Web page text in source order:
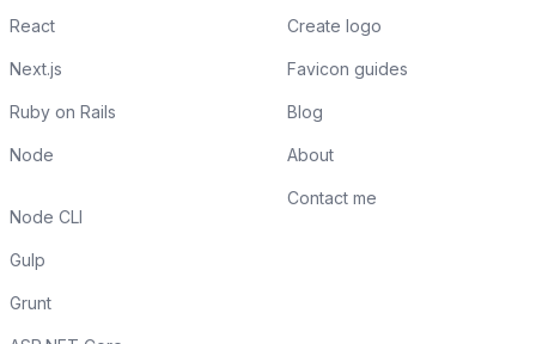
React
Next.js
Ruby on Rails
Node
Node CLI
Gulp
Grunt
Create logo
Favicon guides
Blog
About
Contact me